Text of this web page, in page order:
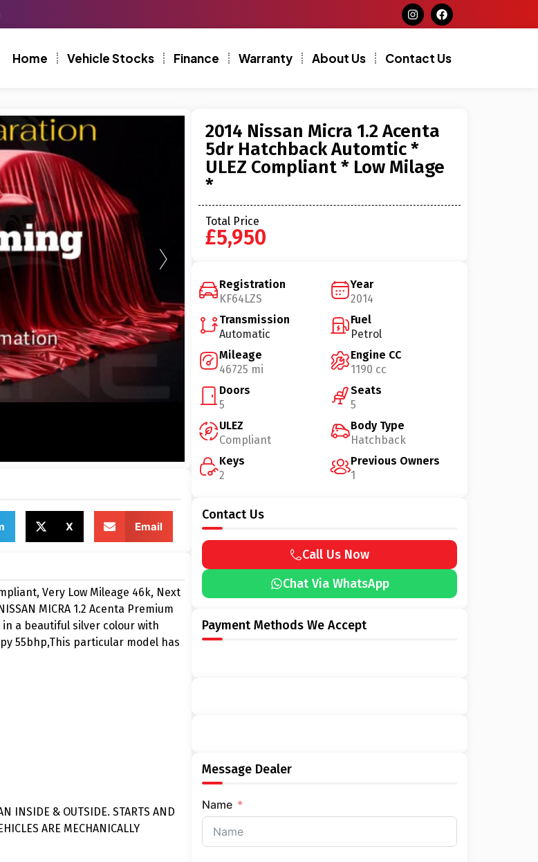
Home Vehicle Stocks Finance Warranty About Us Contact Us
X Email
Very Low Mileage 46k, Next
MICRA 1.2 Acenta Premium
a beautiful silver colour with
55bhp,This particular model has
INSIDE & OUTSIDE. STARTS AND
ARE MECHANICALLY
2014 Nissan Micra 1.2 Acenta
5dr Hatchback Automtic *
ULEZ Compliant * Low Milage
*
Total Price
£5,950
Registration
KF64LZS
Year
2014
Transmission
Automatic
Fuel
Petrol
Mileage
46725 mi
Engine CC
1190 cc
Doors
5
Seats
5
ULEZ
Compliant
Body Type
Hatchback
Keys
2
Previous Owners
1
Contact Us
Call Us Now
Chat Via WhatsApp
Payment Methods We Accept
Message Dealer
Name